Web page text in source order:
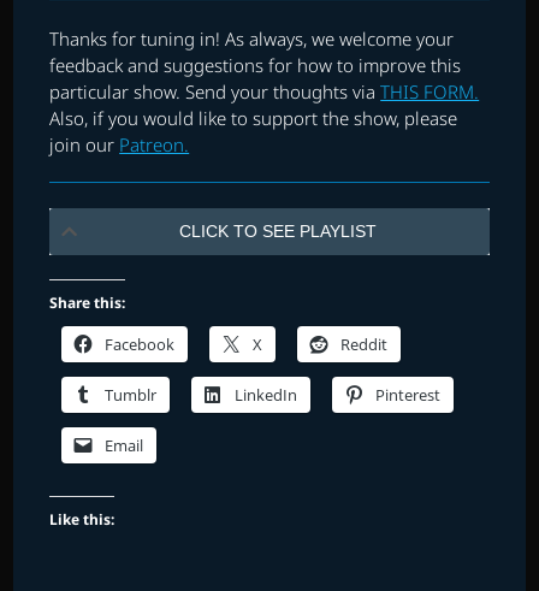
Thanks for tuning in! As always, we welcome your
feedback and suggestions for how to improve this
particular show. Send your thoughts viaTHIS FORM.
Also, if you would like to support the show, please
join our Patreon.
CLICK TO SEE PLAYLIST
Share this:
Facebook X Reddit
Tumblr LinkedIn Pinterest
Email
Like this: